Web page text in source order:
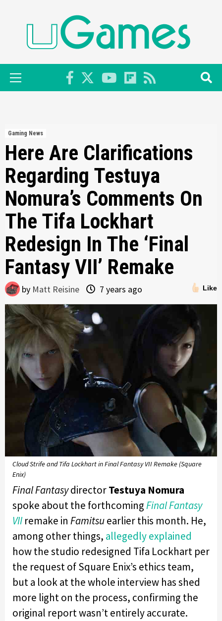
Primary
Menu
Gaming News
Here Are Clarifications
Regarding Testuya
Nomura’s Comments On
The Tifa Lockhart
Redesign In The ‘Final
Fantasy VII’ Remake
Like
by Matt Reisine 7 years ago
Cloud Strife and Tifa Lockhart in Final Fantasy VII Remake (Square
Enix)
Final FantasydirectorTestuya Nomura
spoke about the forthcomingFinal Fantasy
VII remake in Famitsuearlier this month. He,
among other things, allegedly explained
how the studio redesigned Tifa Lockhart per
the request of Square Enix’s ethics team,
but a look at the whole interview has shed
more light on the process, confirming the
original report wasn’t entirely accurate.